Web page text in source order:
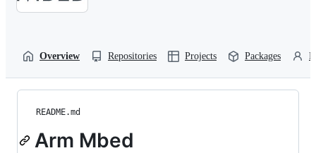
Overview Repositories Projects Packages
README.md
Arm Mbed